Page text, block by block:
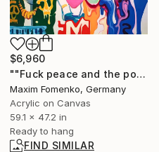
$6,960
""Fuck peace and the police" / left to right" Painting
Maxim Fomenko, Germany
Acrylic on Canvas
59.1 x 47.2 in
Ready to hang
FIND SIMILAR